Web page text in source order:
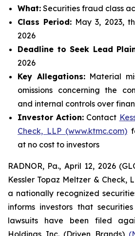
What: Securities fraud class
Class Period: May 3, 2023,
2026
Deadline to Seek Lead
2026
Key Allegations:Material
omissions concerning the
and internal controls over
Investor Action: Contact
Check, LLP (www.ktmc.com)
at no cost to investors
RADNOR, Pa., April 12, 2026
Kessler Topaz Meltzer & Check,
a nationally recognized
informs investors that
lawsuits have been filed
Holdings Inc. (Driven Brands)